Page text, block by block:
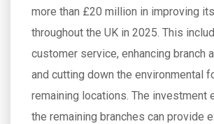
more than £20 million in improving
throughout the UK in 2025. This
customer service, enhancing branch
and cutting down the environmental
remaining locations. The investment
the remaining branches can provide